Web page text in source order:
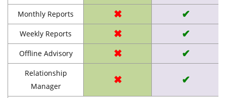
Monthly Reports ✖ ✔
Weekly Reports ✖ ✔
Offline Advisory ✖ ✔
Relationship
Manager
✖ ✔